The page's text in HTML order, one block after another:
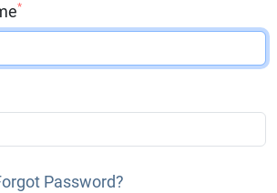
*
Password?